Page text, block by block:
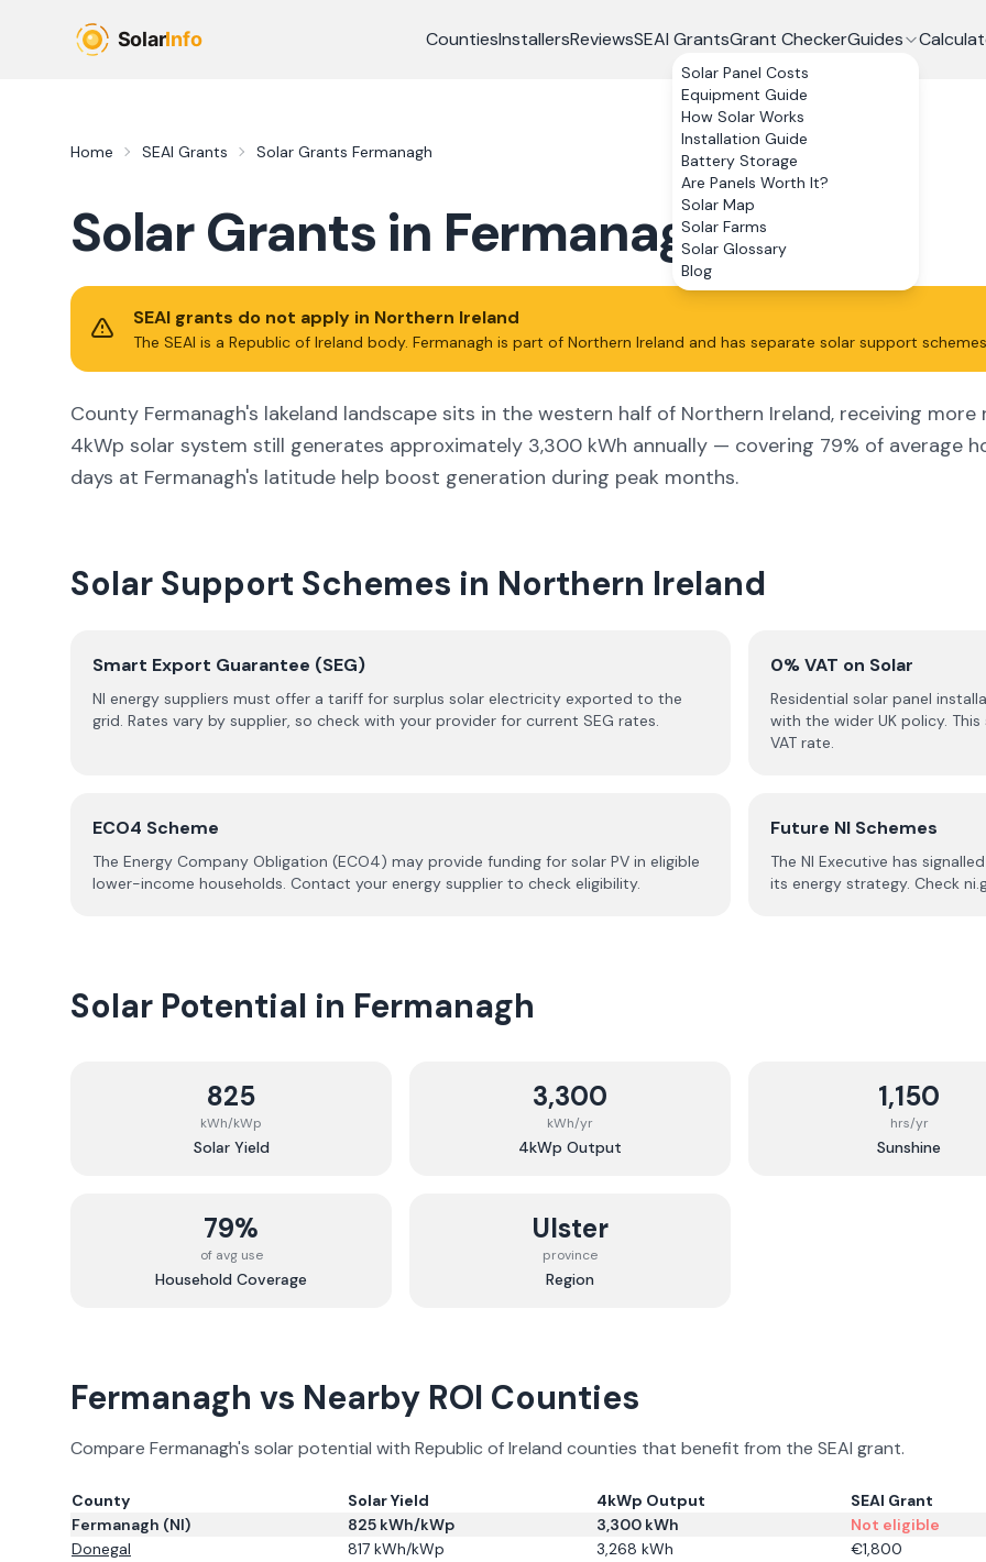
CountiesInstallersReviewsSEAI GrantsGrant CheckerGuides
Solar Panel Costs
Equipment Guide
How Solar Works
Installation Guide
Battery Storage
Are Panels Worth It?
Solar Map
Solar Farms
Solar Glossary
Blog
Home SEAI Grants Solar Grants Fermanagh
Solar Grants in Fermanagh
SEAI grants do not apply in Northern Ireland
The SEAI is a Republic of Ireland body. Fermanagh is part of Northern Ireland and has separate solar support
County Fermanagh's lakeland landscape sits in the western half of Northern Ireland, receiving
4kWp solar system still generates approximately 3,300 kWh annually — covering 79% of average
days at Fermanagh's latitude help boost generation during peak months.
Solar Support Schemes in Northern Ireland
Smart Export Guarantee (SEG)
NI energy suppliers must offer a tariff for surplus solar electricity exported to the
grid. Rates vary by supplier, so check with your provider for current SEG rates.
0% VAT on Solar
Residential solar panel
with the wider UK policy.
VAT rate.
ECO4 Scheme
The Energy Company Obligation (ECO4) may provide funding for solar PV in eligible
lower-income households. Contact your energy supplier to check eligibility.
Future NI Schemes
The NI Executive has
its energy strategy. Check
Solar Potential in Fermanagh
825
kWh/kWp
Solar Yield
3,300
kWh/yr
4kWp Output
1,150
hrs/yr
Sunshine
79%
of avg use
Household Coverage
Ulster
province
Region
Fermanagh vs Nearby ROI Counties
Compare Fermanagh's solar potential with Republic of Ireland counties that benefit from the SEAI grant.
County Solar Yield 4kWp Output SEAI Grant
Fermanagh (NI) 825 kWh/kWp 3,300 kWh Not eligible
Donegal
817 kWh/kWp 3,268 kWh €1,800